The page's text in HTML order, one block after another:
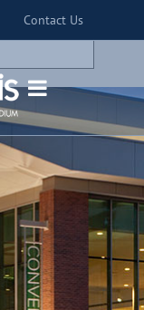
Contact Us